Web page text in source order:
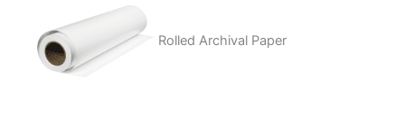
Rolled Archival Paper
quantity